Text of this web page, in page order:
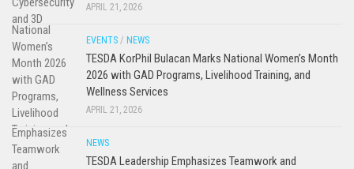
APRIL 21, 2026
EVENTS / NEWS
TESDA KorPhil Bulacan Marks National Women’s Month
2026 with GAD Programs, Livelihood Training, and
Wellness Services
APRIL 21, 2026
NEWS
TESDA Leadership Emphasizes Teamwork and